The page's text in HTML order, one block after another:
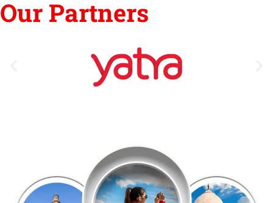
Our Partners